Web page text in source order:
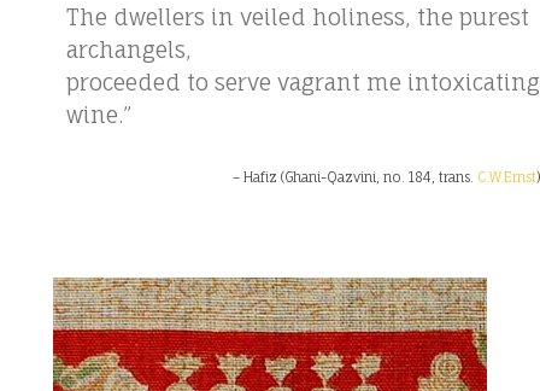
The dwellers in veiled holiness, the purest
archangels,
proceeded to serve vagrant me intoxicating
wine.”
– Hafiz (Ghani-Qazvini, no. 184, trans. C.W.Ernst)